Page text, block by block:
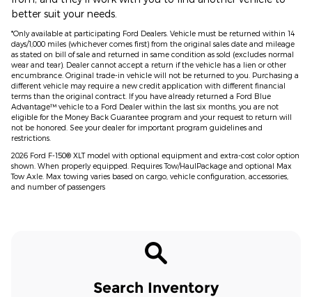
better suit your needs.
*Only available at participating Ford Dealers. Vehicle must be returned within 14
days/1,000 miles (whichever comes first) from the original sales date and mileage
as stated on bill of sale and returned in same condition as sold (excludes normal
wear and tear). Dealer cannot accept a return if the vehicle has a lien or other
encumbrance. Original trade-in vehicle will not be returned to you. Purchasing a
different vehicle may require a new credit application with different financial
terms than the original contract. If you have already returned a Ford Blue
Advantage™ vehicle to a Ford Dealer within the last six months, you are not
eligible for the Money Back Guarantee program and your request to return will
not be honored. See your dealer for important program guidelines and
restrictions.
2026 Ford F-150® XLT model with optional equipment and extra-cost color option
shown. When properly equipped. Requires Tow/HaulPackage and optional Max
Tow Axle. Max towing varies based on cargo, vehicle configuration, accessories,
and number of passengers
Search Inventory